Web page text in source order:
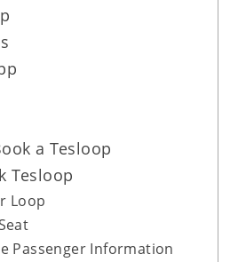
a Tesloop
Tesloop
Loop
Passenger Information